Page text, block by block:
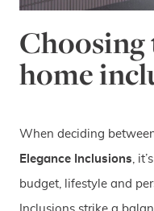
home
When deciding
Elegance Inclusions ,
budget, lifestyle and